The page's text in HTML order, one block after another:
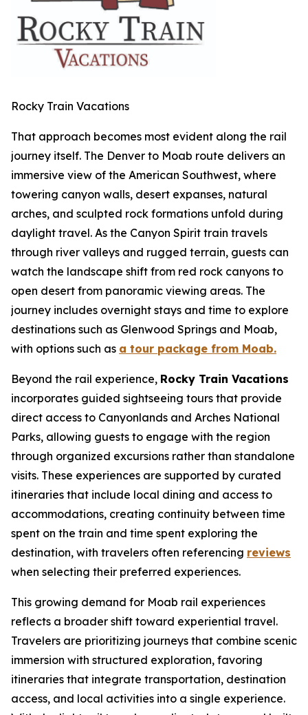
Rocky Train Vacations
That approach becomes most evident along the rail
journey itself. The Denver to Moab route delivers an
immersive view of the American Southwest, where
towering canyon walls, desert expanses, natural
arches, and sculpted rock formations unfold during
daylight travel. As the Canyon Spirit train travels
through river valleys and rugged terrain, guests can
watch the landscape shift from red rock canyons to
open desert from panoramic viewing areas. The
journey includes overnight stays and time to explore
destinations such as Glenwood Springs and Moab,
with options such as a tour package from Moab.
Beyond the rail experience, Rocky Train Vacations
incorporates guided sightseeing tours that provide
direct access to Canyonlands and Arches National
Parks, allowing guests to engage with the region
through organized excursions rather than standalone
visits. These experiences are supported by curated
itineraries that include local dining and access to
accommodations, creating continuity between time
spent on the train and time spent exploring the
destination, with travelers often referencing reviews
when selecting their preferred experiences.
This growing demand for Moab rail experiences
reflects a broader shift toward experiential travel.
Travelers are prioritizing journeys that combine scenic
immersion with structured exploration, favoring
itineraries that integrate transportation, destination
access, and local activities into a single experience.